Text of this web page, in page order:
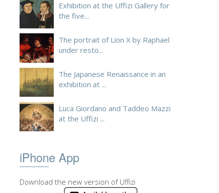
Exhibition at the Uffizi Gallery for
the five...
The portrait of Lion X by Raphael
under resto...
The Japanese Renaissance in an
exhibition at ...
Luca Giordano and Taddeo Mazzi
at the Uffizi ...
iPhone App
Download the new version of Uffizi